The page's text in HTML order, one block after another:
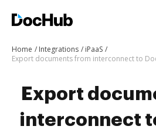
Home Integrations
iPaaS
Export
interconnect